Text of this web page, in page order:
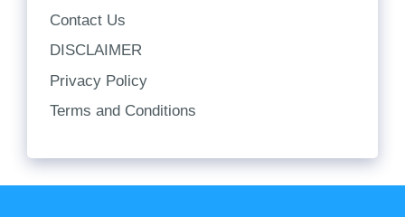
Contact Us
DISCLAIMER
Privacy Policy
Terms and Conditions